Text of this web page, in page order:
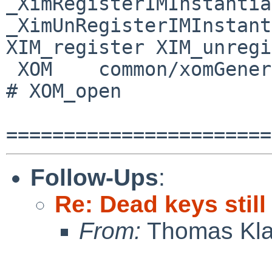
XIM_register
# XOM_open
Follow-Ups:
Re: Dead keys
From: Thomas